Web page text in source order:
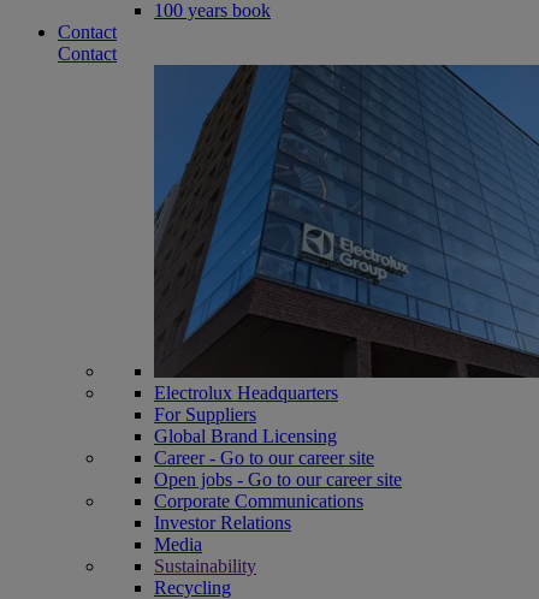
100 years book
Contact
Contact
Electrolux Headquarters
For Suppliers
Global Brand Licensing
Career - Go to our career site
Open jobs - Go to our career site
Corporate Communications
Investor Relations
Media
Sustainability
Recycling